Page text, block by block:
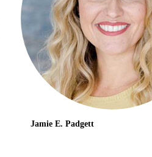
Jamie E. Padgett